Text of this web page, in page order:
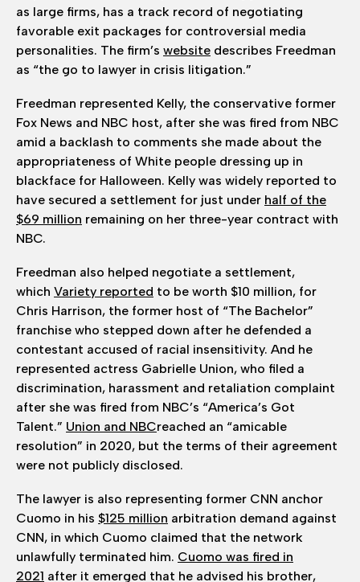
as large firms, has a track record of negotiating
favorable exit packages for controversial media
personalities. The firm’s website describes Freedman
as “the go to lawyer in crisis litigation.”
Freedman represented Kelly, the conservative former
Fox News and NBC host, after she was fired from NBC
amid a backlash to comments she made about the
appropriateness of White people dressing up in
blackface for Halloween. Kelly was widely reported to
have secured a settlement for just under half of the
$69 million remaining on her three-year contract with
NBC.
Freedman also helped negotiate a settlement,
which Variety reported to be worth $10 million, for
Chris Harrison, the former host of “The Bachelor”
franchise who stepped down after he defended a
contestant accused of racial insensitivity. And he
represented actress Gabrielle Union, who filed a
discrimination, harassment and retaliation complaint
after she was fired from NBC’s “America’s Got
Talent.” Union and NBCreached an “amicable
resolution” in 2020, but the terms of their agreement
were not publicly disclosed.
The lawyer is also representing former CNN anchor
Cuomo in his $125 million arbitration demand against
CNN, in which Cuomo claimed that the network
unlawfully terminated him. Cuomo was fired in
2021 after it emerged that he advised his brother,